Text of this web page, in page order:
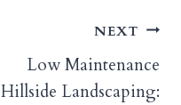
NEXT
Low Maintenance
Hillside Landscaping: